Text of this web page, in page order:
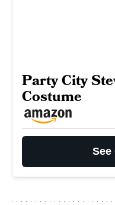
Party City
Costume
See